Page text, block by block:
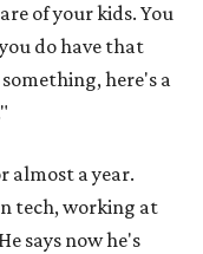
of your kids. You
do have that
here's a
almost a year.
tech, working at
says now he's